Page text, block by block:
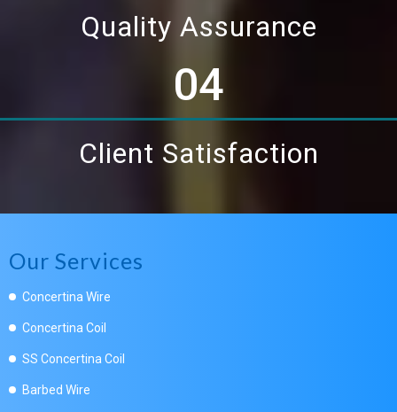
Quality Assurance
04
Client Satisfaction
Our Services
Concertina Wire
Concertina Coil
SS Concertina Coil
Barbed Wire